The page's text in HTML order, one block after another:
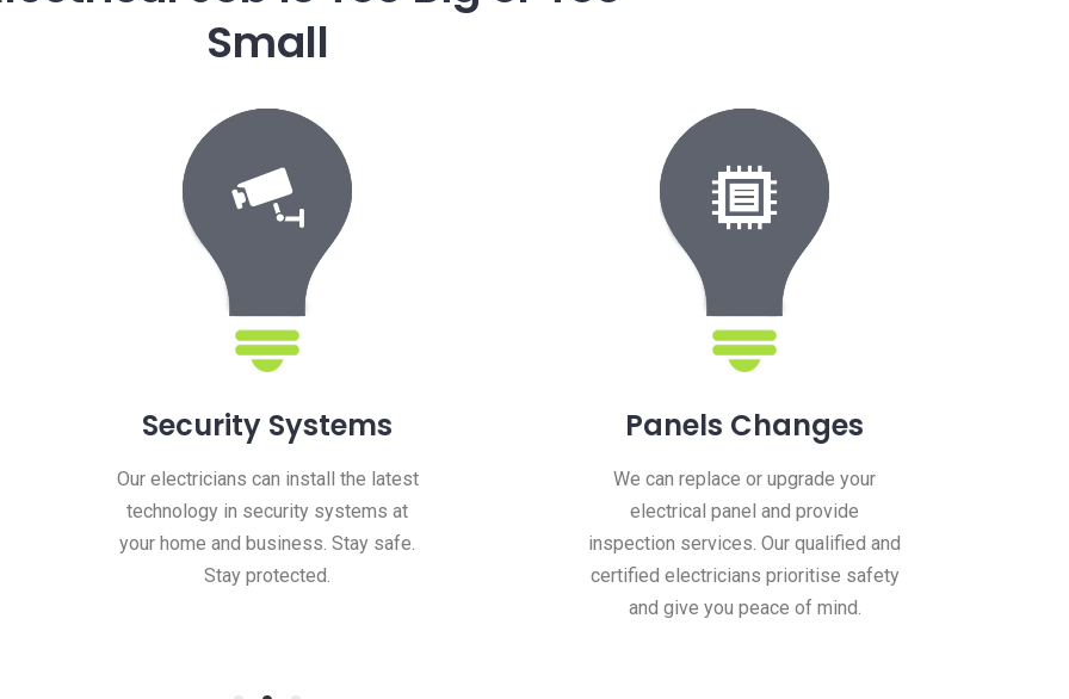
Small
Security Systems
Our electricians can install the latest
technology in security systems at
your home and business. Stay safe.
Stay protected.
Panels Changes
We can replace or upgrade your
electrical panel and provide
inspection services. Our qualified and
certified electricians prioritise safety
and give you peace of mind.